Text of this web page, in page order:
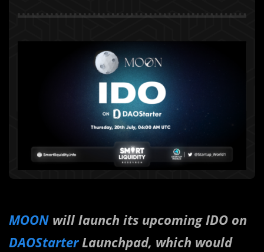
MOON will launch its upcoming IDO on
DAOStarterLaunchpad, which would